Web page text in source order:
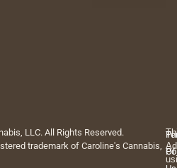
LLC. All Rights Reserved.
trademark of Caroline's Cannabis,
Of